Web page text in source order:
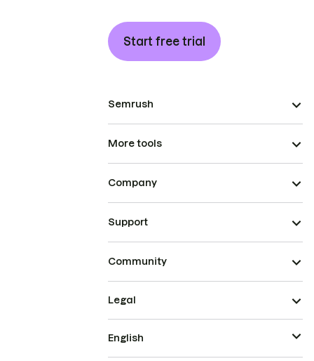
Start free trial
Semrush
More tools
Company
Support
Community
Legal
English